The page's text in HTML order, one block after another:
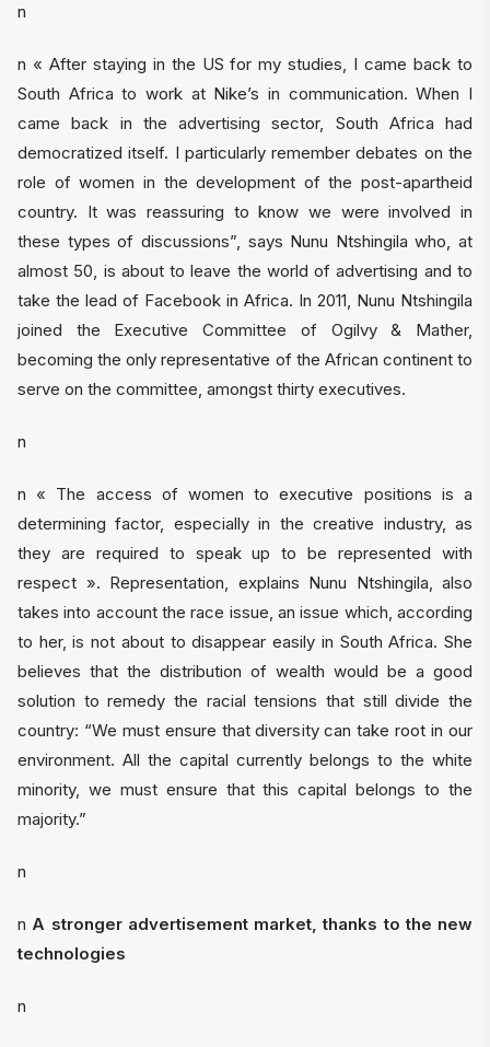
n
n « After staying in the US for my studies, I came back to
South Africa to work at Nike’s in communication. When I
came back in the advertising sector, South Africa had
democratized itself. I particularly remember debates on the
role of women in the development of the post-apartheid
country. It was reassuring to know we were involved in
these types of discussions”, says Nunu Ntshingila who, at
almost 50, is about to leave the world of advertising and to
take the lead of Facebook in Africa. In 2011, Nunu Ntshingila
joined the Executive Committee of Ogilvy & Mather,
becoming the only representative of the African continent to
serve on the committee, amongst thirty executives.
n
n « The access of women to executive positions is a
determining factor, especially in the creative industry, as
they are required to speak up to be represented with
respect ». Representation, explains Nunu Ntshingila, also
takes into account the race issue, an issue which, according
to her, is not about to disappear easily in South Africa. She
believes that the distribution of wealth would be a good
solution to remedy the racial tensions that still divide the
country: “We must ensure that diversity can take root in our
environment. All the capital currently belongs to the white
minority, we must ensure that this capital belongs to the
majority.”
n
n A stronger advertisement market, thanks to the new
technologies
n